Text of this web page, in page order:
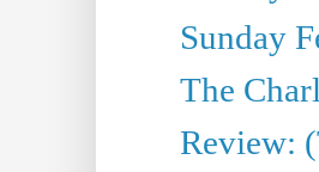
Sunday
The
Review: